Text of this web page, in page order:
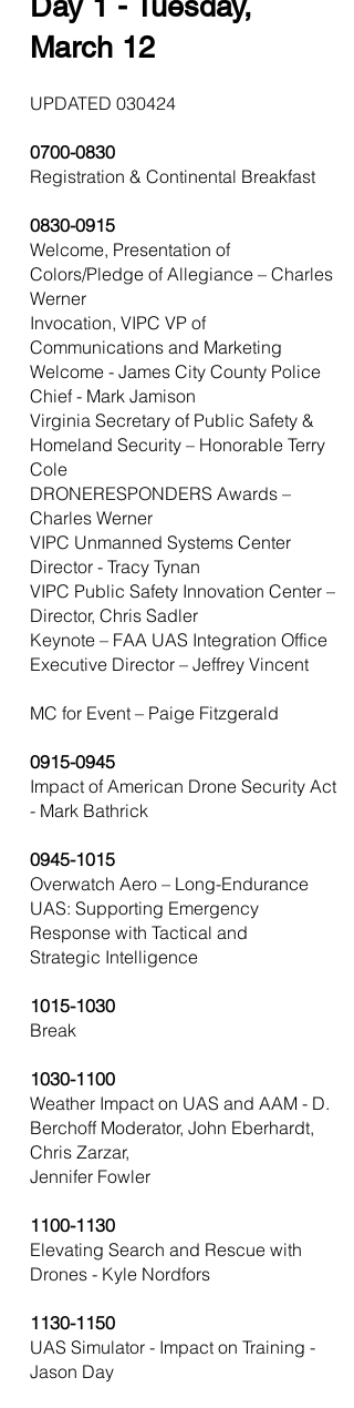
March 12
UPDATED 030424
0700-0830
Registration & Continental Breakfast
0830-0915
Welcome, Presentation of
Colors/Pledge of Allegiance – Charles
Werner
Invocation, VIPC VP of
Communications and Marketing
Welcome - James City County Police
Chief - Mark Jamison
Virginia Secretary of Public Safety &
Homeland Security – Honorable Terry
Cole
DRONERESPONDERS Awards –
Charles Werner
VIPC Unmanned Systems Center
Director - Tracy Tynan
VIPC Public Safety Innovation Center –
Director, Chris Sadler
Keynote – FAA UAS Integration Office
Executive Director – Jeffrey Vincent
MC for Event – Paige Fitzgerald
0915-0945
Impact of American Drone Security Act
- Mark Bathrick
0945-1015
Overwatch Aero – Long-Endurance
UAS: Supporting Emergency
Response with Tactical and
Strategic Intelligence
1015-1030
Break
1030-1100
Weather Impact on UAS and AAM - D.
Berchoff Moderator, John Eberhardt,
Chris Zarzar,
Jennifer Fowler
1100-1130
Elevating Search and Rescue with
Drones - Kyle Nordfors
1130-1150
UAS Simulator - Impact on Training -
Jason Day